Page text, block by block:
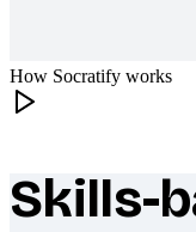
How Socratify works
What makes
Skills-